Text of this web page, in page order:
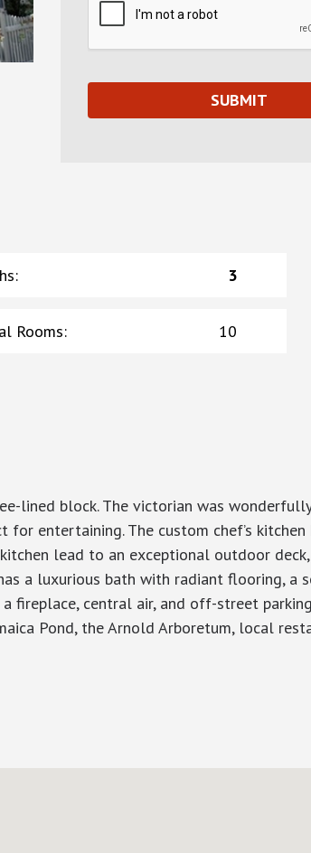
: 3
Rooms: 10
lined block. The victorian was
entertaining. The custom chef’s
lead to an exceptional outdoor
a luxurious bath with radiant flooring, a
fireplace, central air, and off-street
Pond, the Arnold Arboretum, local